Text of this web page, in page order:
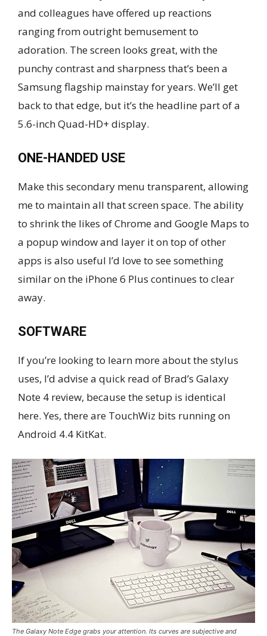
and colleagues have offered up reactions
ranging from outright bemusement to
adoration. The screen looks great, with the
punchy contrast and sharpness that’s been a
Samsung flagship mainstay for years. We’ll get
back to that edge, but it’s the headline part of a
5.6-inch Quad-HD+ display.
ONE-HANDED USE
Make this secondary menu transparent, allowing
me to maintain all that screen space. The ability
to shrink the likes of Chrome and Google Maps to
a popup window and layer it on top of other
apps is also useful I’d love to see something
similar on the iPhone 6 Plus continues to clear
away.
SOFTWARE
If you’re looking to learn more about the stylus
uses, I’d advise a quick read of Brad’s Galaxy
Note 4 review, because the setup is identical
here. Yes, there are TouchWiz bits running on
Android 4.4 KitKat.
The Galaxy Note Edge grabs your attention. Its curves are subjective and